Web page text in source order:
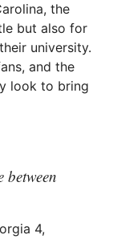
the
but also for
university.
and the
look to bring
between
4,